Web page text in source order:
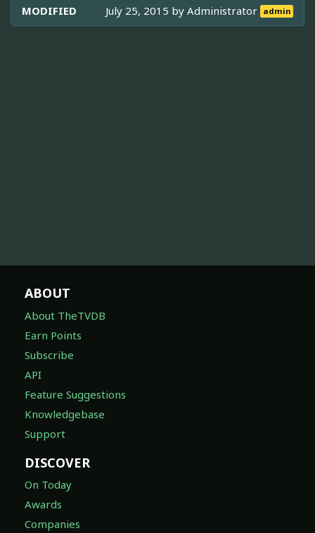
MODIFIED July 25, 2015 byAdministrator admin
ABOUT
About TheTVDB
Earn Points
Subscribe
API
Feature Suggestions
Knowledgebase
Support
DISCOVER
On Today
Awards
Companies